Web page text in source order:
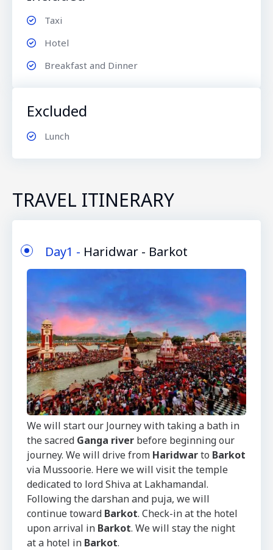
Taxi
Hotel
Breakfast and Dinner
Excluded
Lunch
TRAVEL ITINERARY
Day1 - Haridwar - Barkot
We will start our Journey with taking a bath in
the sacred Ganga river before beginning our
journey. We will drive from Haridwarto Barkot
via Mussoorie. Here we will visit the temple
dedicated to lord Shiva at Lakhamandal.
Following the darshan and puja, we will
continue toward Barkot. Check-in at the hotel
upon arrival in Barkot. We will stay the night
at a hotel in Barkot.